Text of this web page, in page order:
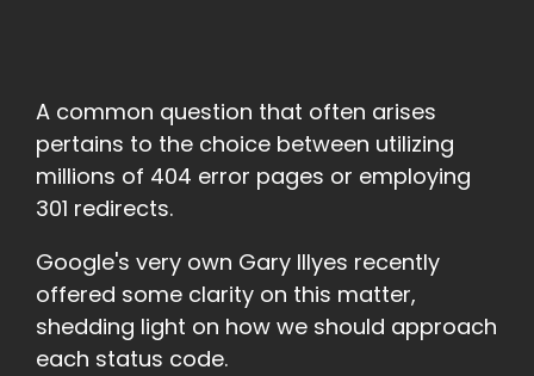
A common question that often arises
pertains to the choice between utilizing
millions of 404 error pages or employing
301 redirects.
Google's very own Gary Illyes recently
offered some clarity on this matter,
shedding light on how we should approach
each status code.